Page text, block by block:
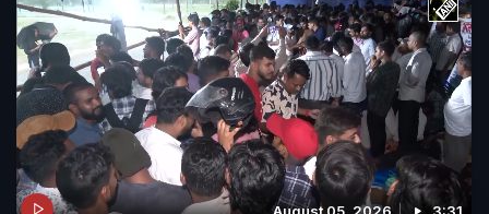
August 05, 2026 3:31